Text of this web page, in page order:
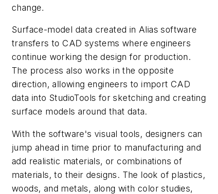
change.
Surface-model data created in Alias software
transfers to CAD systems where engineers
continue working the design for production.
The process also works in the opposite
direction, allowing engineers to import CAD
data into StudioTools for sketching and creating
surface models around that data.
With the software's visual tools, designers can
jump ahead in time prior to manufacturing and
add realistic materials, or combinations of
materials, to their designs. The look of plastics,
woods, and metals, along with color studies,